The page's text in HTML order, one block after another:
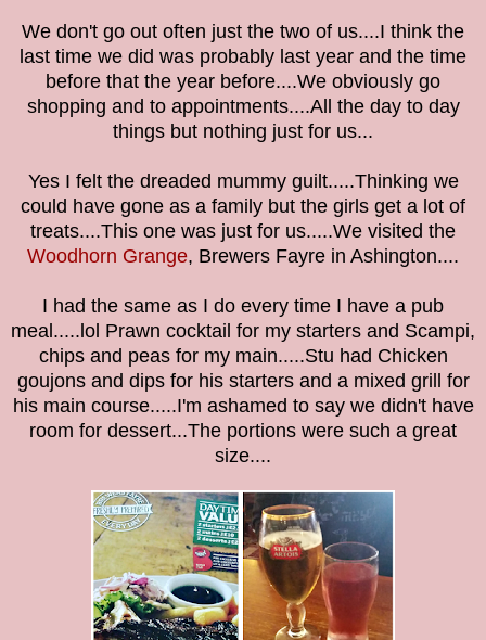
We don't go out often just the two of us....I think the
last time we did was probably last year and the time
before that the year before....We obviously go
shopping and to appointments....All the day to day
things but nothing just for us...
Yes I felt the dreaded mummy guilt.....Thinking we
could have gone as a family but the girls get a lot of
treats....This one was just for us.....We visited the
Woodhorn Grange, Brewers Fayre in Ashington....
I had the same as I do every time I have a pub
meal.....lol Prawn cocktail for my starters and Scampi,
chips and peas for my main.....Stu had Chicken
goujons and dips for his starters and a mixed grill for
his main course.....I'm ashamed to say we didn't have
room for dessert...The portions were such a great
size....